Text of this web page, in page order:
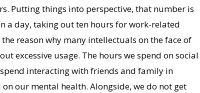
Putting things into perspective, that number is
a day, taking out ten hours for work-related
reason why many intellectuals on the face of
excessive usage. The hours we spend on social
interacting with friends and family in
our mental health. Alongside, we do not get